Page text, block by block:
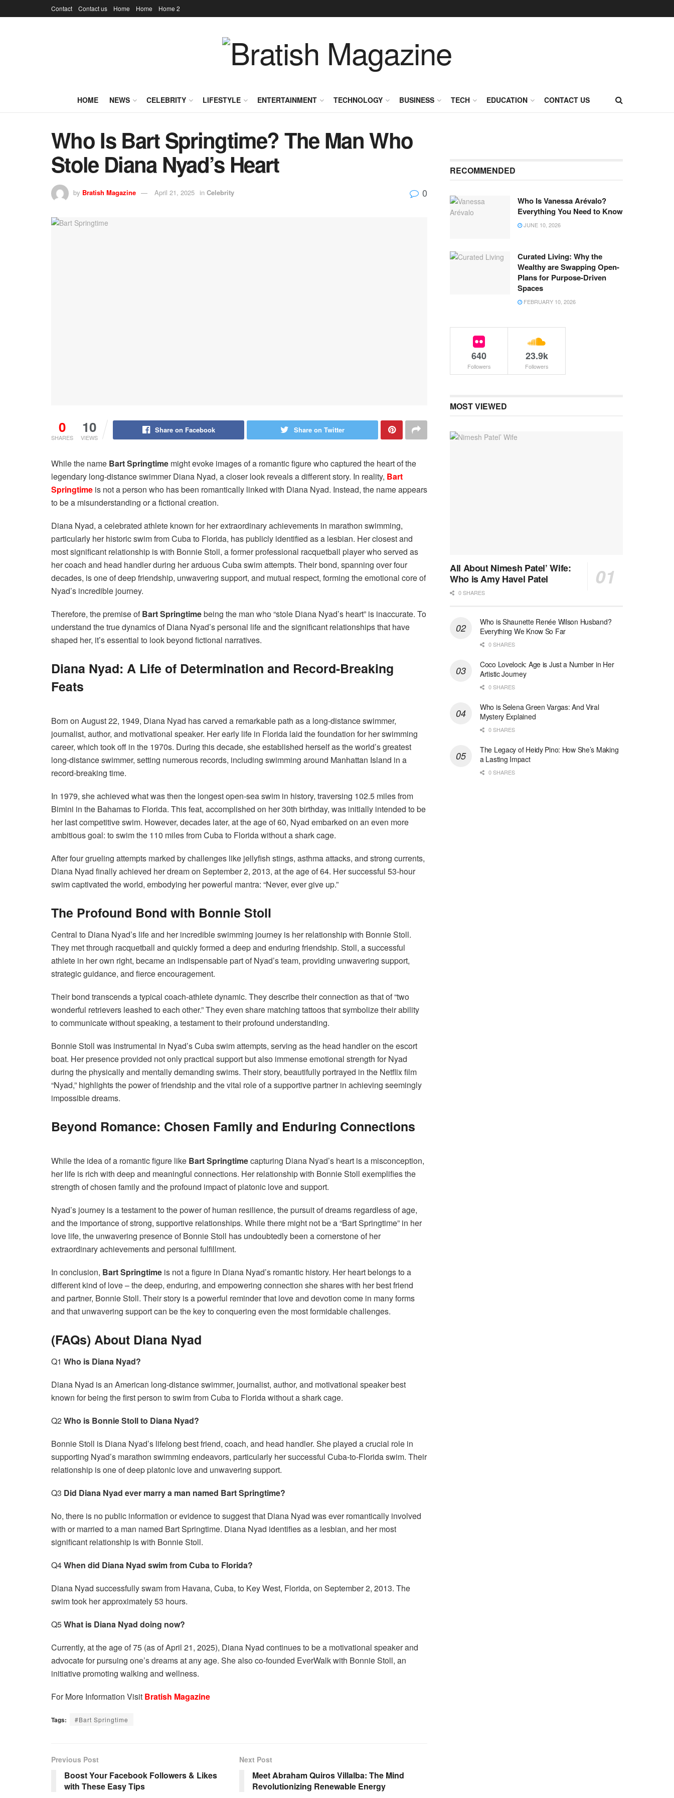
Contact Contact us Home Home Home 2
HOME NEWS CELEBRITY LIFESTYLE ENTERTAINMENT TECHNOLOGY BUSINESS TECH EDUCATION CONTACT US
Who Is Bart Springtime? The Man Who
Stole Diana Nyad’s Heart
by Bratish Magazine April 21, 2025 in Celebrity 0
0
SHARES
10
VIEWS
Share on Facebook Share on Twitter
While the name Bart Springtime might evoke images of a romantic figure who captured the heart of the
legendary long-distance swimmer Diana Nyad, a closer look reveals a different story. In reality, Bart
Springtime is not a person who has been romantically linked with Diana Nyad. Instead, the name appears
to be a misunderstanding or a fictional creation.
Diana Nyad, a celebrated athlete known for her extraordinary achievements in marathon swimming,
particularly her historic swim from Cuba to Florida, has publicly identified as a lesbian. Her closest and
most significant relationship is with Bonnie Stoll, a former professional racquetball player who served as
her coach and head handler during her arduous Cuba swim attempts. Their bond, spanning over four
decades, is one of deep friendship, unwavering support, and mutual respect, forming the emotional core of
Nyad’s incredible journey.
Therefore, the premise ofBart Springtimebeing the man who “stole Diana Nyad’s heart” is inaccurate. To
understand the true dynamics of Diana Nyad’s personal life and the significant relationships that have
shaped her, it’s essential to look beyond fictional narratives.
Diana Nyad: A Life of Determination and Record-Breaking
Feats
Born on August 22, 1949, Diana Nyad has carved a remarkable path as a long-distance swimmer,
journalist, author, and motivational speaker. Her early life in Florida laid the foundation for her swimming
career, which took off in the 1970s. During this decade, she established herself as the world’s greatest
long-distance swimmer, setting numerous records, including swimming around Manhattan Island in a
record-breaking time.
In 1979, she achieved what was then the longest open-sea swim in history, traversing 102.5 miles from
Bimini in the Bahamas to Florida. This feat, accomplished on her 30th birthday, was initially intended to be
her last competitive swim. However, decades later, at the age of 60, Nyad embarked on an even more
ambitious goal: to swim the 110 miles from Cuba to Florida without a shark cage.
After four grueling attempts marked by challenges like jellyfish stings, asthma attacks, and strong currents,
Diana Nyad finally achieved her dream on September 2, 2013, at the age of 64. Her successful 53-hour
swim captivated the world, embodying her powerful mantra: “Never, ever give up.”
The Profound Bond with Bonnie Stoll
Central to Diana Nyad’s life and her incredible swimming journey is her relationship with Bonnie Stoll.
They met through racquetball and quickly formed a deep and enduring friendship. Stoll, a successful
athlete in her own right, became an indispensable part of Nyad’s team, providing unwavering support,
strategic guidance, and fierce encouragement.
Their bond transcends a typical coach-athlete dynamic. They describe their connection as that of “two
wonderful retrievers leashed to each other.” They even share matching tattoos that symbolize their ability
to communicate without speaking, a testament to their profound understanding.
Bonnie Stoll was instrumental in Nyad’s Cuba swim attempts, serving as the head handler on the escort
boat. Her presence provided not only practical support but also immense emotional strength for Nyad
during the physically and mentally demanding swims. Their story, beautifully portrayed in the Netflix film
“Nyad,” highlights the power of friendship and the vital role of a supportive partner in achieving seemingly
impossible dreams.
Beyond Romance: Chosen Family and Enduring Connections
While the idea of a romantic figure like Bart Springtimecapturing Diana Nyad’s heart is a misconception,
her life is rich with deep and meaningful connections. Her relationship with Bonnie Stoll exemplifies the
strength of chosen family and the profound impact of platonic love and support.
Nyad’s journey is a testament to the power of human resilience, the pursuit of dreams regardless of age,
and the importance of strong, supportive relationships. While there might not be a “Bart Springtime” in her
love life, the unwavering presence of Bonnie Stoll has undoubtedly been a cornerstone of her
extraordinary achievements and personal fulfillment.
In conclusion, Bart Springtime is not a figure in Diana Nyad’s romantic history. Her heart belongs to a
different kind of love – the deep, enduring, and empowering connection she shares with her best friend
and partner, Bonnie Stoll. Their story is a powerful reminder that love and devotion come in many forms
and that unwavering support can be the key to conquering even the most formidable challenges.
(FAQs) About Diana Nyad
Q1 Who is Diana Nyad?
Diana Nyad is an American long-distance swimmer, journalist, author, and motivational speaker best
known for being the first person to swim from Cuba to Florida without a shark cage.
Q2Who is Bonnie Stoll to Diana Nyad?
Bonnie Stoll is Diana Nyad’s lifelong best friend, coach, and head handler. She played a crucial role in
supporting Nyad’s marathon swimming endeavors, particularly her successful Cuba-to-Florida swim. Their
relationship is one of deep platonic love and unwavering support.
Q3 Did Diana Nyad ever marry a man named Bart Springtime?
No, there is no public information or evidence to suggest that Diana Nyad was ever romantically involved
with or married to a man named Bart Springtime. Diana Nyad identifies as a lesbian, and her most
significant relationship is with Bonnie Stoll.
Q4When did Diana Nyad swim from Cuba to Florida?
Diana Nyad successfully swam from Havana, Cuba, to Key West, Florida, on September 2, 2013. The
swim took her approximately 53 hours.
Q5What is Diana Nyad doing now?
Currently, at the age of 75 (as of April 21, 2025), Diana Nyad continues to be a motivational speaker and
advocate for pursuing one’s dreams at any age. She also co-founded EverWalk with Bonnie Stoll, an
initiative promoting walking and wellness.
For More Information Visit Bratish Magazine
Tags: #Bart Springtime
Previous Post
Boost Your Facebook Followers & Likes
with These Easy Tips
Next Post
Meet Abraham Quiros Villalba: The Mind
Revolutionizing Renewable Energy
RECOMMENDED
Who Is Vanessa Arévalo?
Everything You Need to Know
JUNE 10, 2026
Curated Living: Why the
Wealthy are Swapping Open-
Plans for Purpose-Driven
Spaces
FEBRUARY 10, 2026
640
Followers
23.9k
Followers
MOST VIEWED
All About Nimesh Patel’ Wife:
Who is Amy Havel Patel
0 SHARES
Who is Shaunette Renée Wilson Husband?
Everything We Know So Far
0 SHARES
Coco Lovelock: Age is Just a Number in Her
Artistic Journey
0 SHARES
Who is Selena Green Vargas: And Viral
Mystery Explained
0 SHARES
The Legacy of Heidy Pino: How She’s Making
a Lasting Impact
0 SHARES